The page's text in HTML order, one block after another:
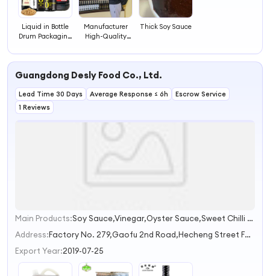
Liquid in Bottle
Drum Packaging
Soya Sauce Price
Manufacturer
High-Quality
Sauce
Thick Soy Sauce
Guangdong Desly Food Co., Ltd.
Lead Time 30 Days Average Response ≤ 6h
Escrow Service
1 Reviews
1
Main Products:
Soy Sauce,Vinegar,Oyster Sauce,Sweet Chilli Sauce,Sesame Oil
Address:
Factory No. 279,Gaofu 2nd Road,Hecheng Street Foshan Guandong China
Export Year:2019-07-25